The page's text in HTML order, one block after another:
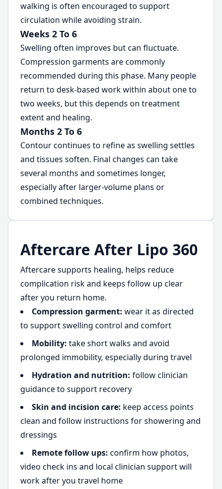
walking is often encouraged to support
circulation while avoiding strain.
Weeks 2 To 6
Swelling often improves but can fluctuate.
Compression garments are commonly
recommended during this phase. Many people
return to desk-based work within about one to
two weeks, but this depends on treatment
extent and healing.
Months 2 To 6
Contour continues to refine as swelling settles
and tissues soften. Final changes can take
several months and sometimes longer,
especially after larger-volume plans or
combined techniques.
Aftercare After Lipo 360
Aftercare supports healing, helps reduce
complication risk and keeps follow up clear
after you return home.
Compression garment: wear it as directed
to support swelling control and comfort
Mobility: take short walks and avoid
prolonged immobility, especially during travel
Hydration and nutrition: follow clinician
guidance to support recovery
Skin and incision care: keep access points
clean and follow instructions for showering and
dressings
Remote follow ups: confirm how photos,
video check ins and local clinician support will
work after you travel home